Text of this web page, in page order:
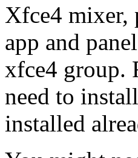
Xfce4 mixer,
app and
xfce4 group.
need to install
installed